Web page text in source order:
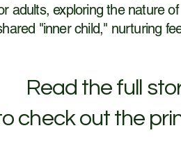
adults, exploring the nature
"inner child," nurturing
Read the full
check out the